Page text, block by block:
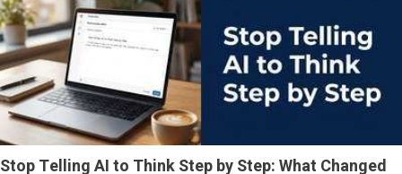
Stop Telling AI to Think Step by Step: What Changed